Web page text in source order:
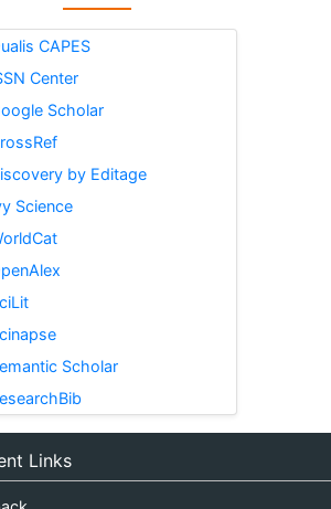
CAPES
Center
Scholar
by Editage
Science
Scholar
Links